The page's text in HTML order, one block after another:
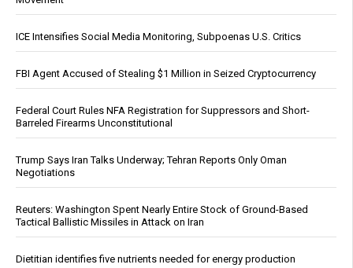
ICE Intensifies Social Media Monitoring, Subpoenas U.S. Critics
FBI Agent Accused of Stealing $1 Million in Seized Cryptocurrency
Federal Court Rules NFA Registration for Suppressors and Short-
Barreled Firearms Unconstitutional
Trump Says Iran Talks Underway; Tehran Reports Only Oman
Negotiations
Reuters: Washington Spent Nearly Entire Stock of Ground-Based
Tactical Ballistic Missiles in Attack on Iran
Dietitian identifies five nutrients needed for energy production